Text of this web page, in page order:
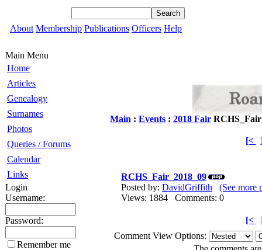
About Membership Publications Officers Help
Main Menu
Home
Articles
Genealogy
Surnames
Photos
Queries / Forums
Calendar
Links
Login
Username:
Password:
Remember me
Main : Events : 2018 Fair
[<
RCHS_Fair_2018_09
Posted by: DavidGriffith
(See more
Views: 1884 Comments: 0
[<
Comment View Options: